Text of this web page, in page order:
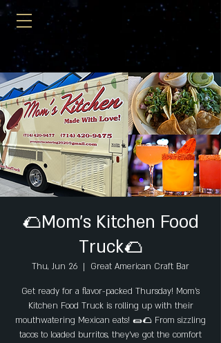
🌮Mom's Kitchen Food
Truck🌮
Thu, Jun 26
  |
Great American Craft Bar
Get ready for a flavor-packed Thursday! Mom’s
Kitchen Food Truck is rolling up with their
mouthwatering Mexican eats! 🌯🌮 From sizzling
tacos to loaded burritos, they’ve got the comfort